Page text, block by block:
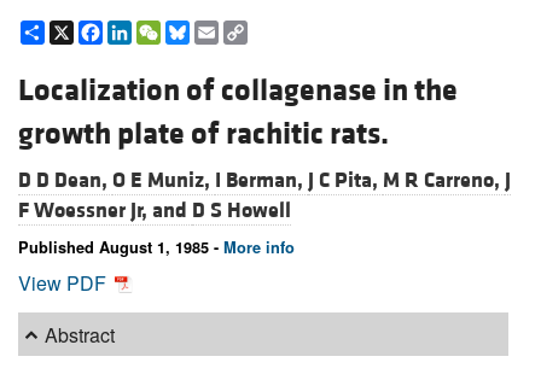
Share
X Facebook
LinkedIn
WeChat
Bluesky
Email
Localization of collagenase in the
growth plate of rachitic rats.
D D Dean, O E Muniz, I Berman, J C Pita, M R Carreno, J
F Woessner Jr, and D S Howell
Published August 1, 1985 - More info
View PDF
Abstract